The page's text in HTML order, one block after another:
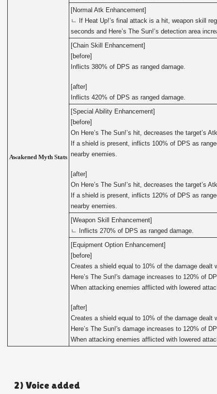
Awakened Myth Stats
[Normal Atk Enhancement]
ㄴ If Heat Up!’s final attack is a hit, weapon skill
seconds and Here’s The Sun!’s detection area
[Chain Skill Enhancement]
[before]
Inflicts 380% of DPS as ranged damage.
[after]
Inflicts 420% of DPS as ranged damage.
[Special Ability Enhancement]
[before]
On Here’s The Sun!’s hit, decreases the target’s
If a shield is present, inflicts 100% of DPS as
nearby enemies.
[after]
On Here’s The Sun!’s hit, decreases the target’s
If a shield is present, inflicts 120% of DPS as
nearby enemies.
[Weapon Skill Enhancement]
ㄴ Inflicts 270% of DPS as ranged damage.
[Equipment Option Enhancement]
[before]
Creates a shield equal to 10% of the damage dealt
Here’s The Sun!'s damage increases to 120% of
When attacking enemies afflicted with lowered
[after]
Creates a shield equal to 10% of the damage dealt
Here’s The Sun!'s damage increases to 120% of
When attacking enemies afflicted with lowered
2) Voice added